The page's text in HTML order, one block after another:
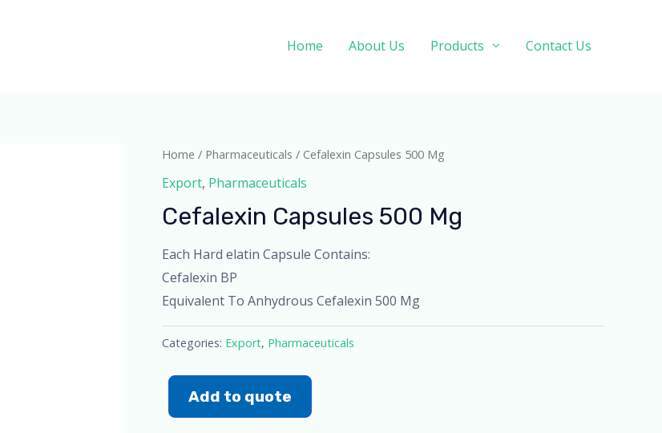
Home About Us Products Contact Us
Home / Pharmaceuticals / Cefalexin Capsules 500 Mg
Export, Pharmaceuticals
Cefalexin Capsules 500 Mg
Each Hard elatin Capsule Contains:
Cefalexin BP
Equivalent To Anhydrous Cefalexin 500 Mg
Categories: Export, Pharmaceuticals
Add to quote